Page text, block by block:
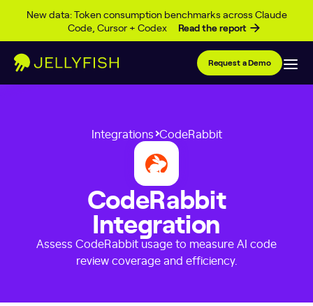
New data: Token consumption benchmarks across Claude
Code, Cursor + Codex
Read the report
Skip to content
Request a Demo
Integrations CodeRabbit
CodeRabbit
Integration
Assess CodeRabbit usage to measure AI code
review coverage and efficiency.